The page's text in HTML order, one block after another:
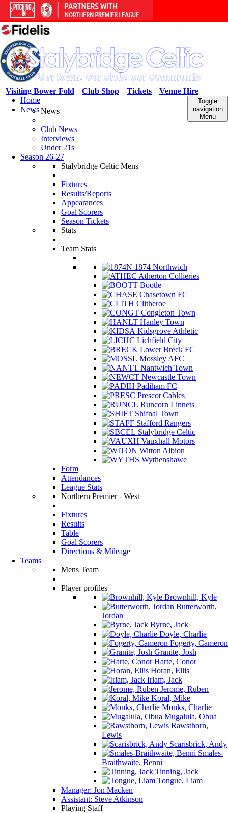
Venue Hire
Tickets
Club Shop
Visiting Bower Fold
Toggle
navigation
Menu
Home
NewsNews
Club News
Interviews
Under 21s
Season 26-27
Stalybridge Celtic Mens
Fixtures
Results/Reports
Appearances
Goal Scorers
Season Tickets
Stats
Team Stats
1874 Northwich
Atherton Collieries
Bootle
Chasetown FC
Clitheroe
Congleton Town
Hanley Town
Kidsgrove Athletic
Lichfield City
Lower Breck FC
Mossley AFC
Nantwich Town
Newcastle Town
Padiham FC
Prescot Cables
Runcorn Linnets
Shifnal Town
Stafford Rangers
Stalybridge Celtic
Vauxhall Motors
Witton Albion
Wythenshawe
Form
Attendances
League Stats
Northern Premier - West
Fixtures
Results
Table
Goal Scorers
Directions & Mileage
Teams
Mens Team
Player profiles
Brownhill, Kyle
Butterworth,
Jordan
Byrne, Jack
Doyle, Charlie
Fogerty, Cameron
Granite, Josh
Harte, Conor
Horan, Ellis
Irlam, Jack
Jerome, Ruben
Koral, Mike
Monks, Charlie
Mugalula, Obua
Rawsthorn,
Lewis
Scarisbrick, Andy
Smales-
Braithwaite, Benni
Tinning, Jack
Tongue, Liam
Manager: Jon Macken
Assistant: Steve Atkinson
Playing Staff